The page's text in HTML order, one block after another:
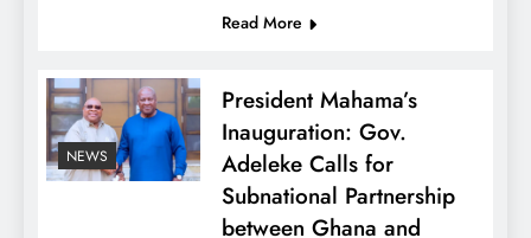
Read More
NEWS
President Mahama’s
Inauguration: Gov.
Adeleke Calls for
Subnational Partnership
between Ghana and